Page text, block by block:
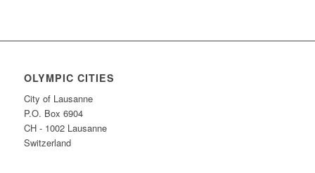
OLYMPIC CITIES
City of Lausanne
P.O. Box 6904
CH - 1002 Lausanne
Switzerland